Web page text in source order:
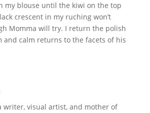
my blouse until the kiwi on the top
crescent in my ruching won’t
Momma will try. I return the polish
and calm returns to the facets of his
writer, visual artist, and mother of